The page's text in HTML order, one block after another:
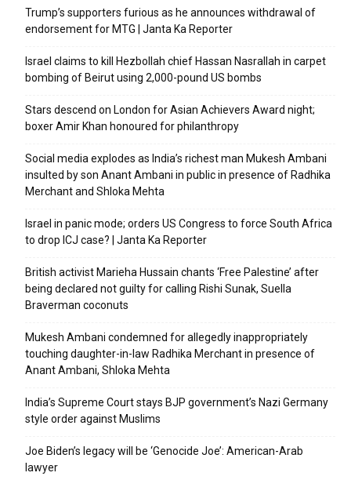
Trump’s supporters furious as he announces withdrawal of
endorsement for MTG | Janta Ka Reporter
Israel claims to kill Hezbollah chief Hassan Nasrallah in carpet
bombing of Beirut using 2,000-pound US bombs
Stars descend on London for Asian Achievers Award night;
boxer Amir Khan honoured for philanthropy
Social media explodes as India’s richest man Mukesh Ambani
insulted by son Anant Ambani in public in presence of Radhika
Merchant and Shloka Mehta
Israel in panic mode; orders US Congress to force South Africa
to drop ICJ case? | Janta Ka Reporter
British activist Marieha Hussain chants ‘Free Palestine’ after
being declared not guilty for calling Rishi Sunak, Suella
Braverman coconuts
Mukesh Ambani condemned for allegedly inappropriately
touching daughter-in-law Radhika Merchant in presence of
Anant Ambani, Shloka Mehta
India’s Supreme Court stays BJP government’s Nazi Germany
style order against Muslims
Joe Biden’s legacy will be ‘Genocide Joe’: American-Arab
lawyer